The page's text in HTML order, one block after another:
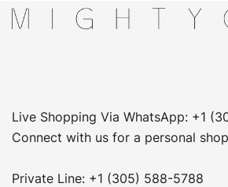
Live Shopping Via WhatsApp: +1
Connect with us for a personal
Private Line: +1 (305) 588-5788